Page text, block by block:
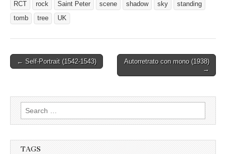
RCT
rock Saint Peter scene shadow sky
standing
tomb
tree UK
Post
← Self-Portrait (1542-1543)
Autorretrato con mono (1938)
→
Search
for:
TAGS